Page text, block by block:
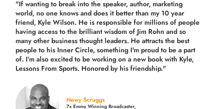
"If wanting to break into the speaker, author, marketing
world, no one knows and does it better than my 10 year
friend, Kyle Wilson. He is responsible for millions of people
having access to the brilliant wisdom of Jim Rohn and so
many other business thought leaders. He attracts the best
people to his Inner Circle, something I'm proud to be a part
of. I’m also excited to be working on a new book with Kyle,
Lessons From Sports. Honored by his friendship."
Newy Scruggs
7x Emmy Winning Broadcaster,